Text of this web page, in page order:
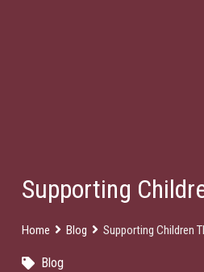
Supporting
Home Blog Supporting Children
Blog